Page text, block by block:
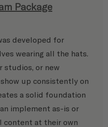
Package
developed for
wearing all the hats.
studios, or new
up consistently on
a solid foundation
implement as-is or
content at their own